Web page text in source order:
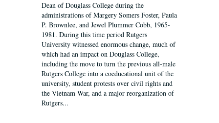
Dean of Douglass College during the
administrations of Margery Somers Foster, Paula
P. Brownlee, and Jewel Plummer Cobb, 1965-
1981. During this time period Rutgers
University witnessed enormous change, much of
which had an impact on Douglass College,
including the move to turn the previous all-male
Rutgers College into a coeducational unit of the
university, student protests over civil rights and
the Vietnam War, and a major reorganization of
Rutgers...